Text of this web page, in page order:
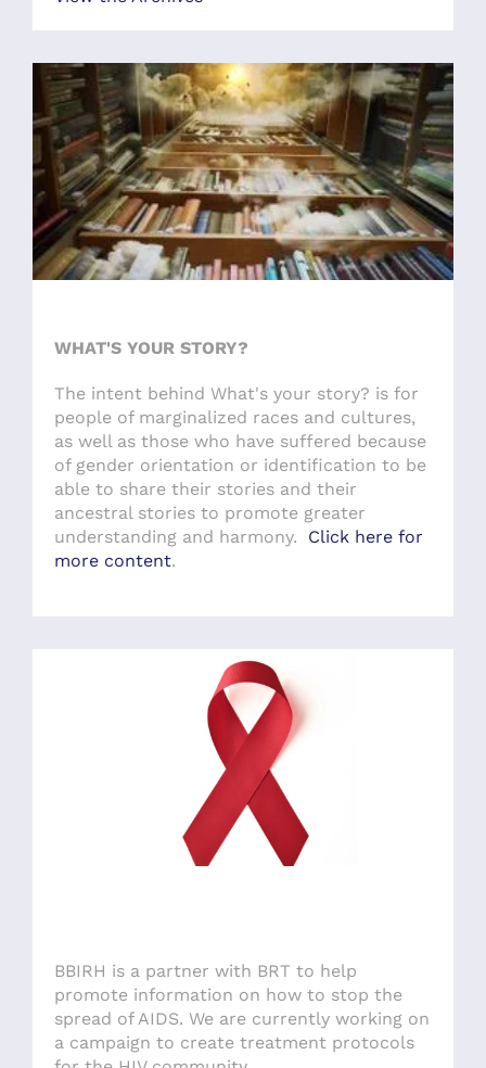
WHAT'S YOUR STORY?
The intent behind What's your story? is for
people of marginalized races and cultures,
as well as those who have suffered because
of gender orientation or identification to be
able to share their stories and their
ancestral stories to promote greater
understanding and harmony. Click here for
more content.
BBIRH is a partner with BRT to help
promote information on how to stop the
spread of AIDS. We are currently working on
a campaign to create treatment protocols